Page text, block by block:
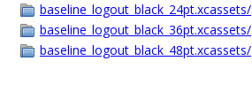
baseline_logout_black_24pt.xcassets/
baseline_logout_black_36pt.xcassets/
baseline_logout_black_48pt.xcassets/